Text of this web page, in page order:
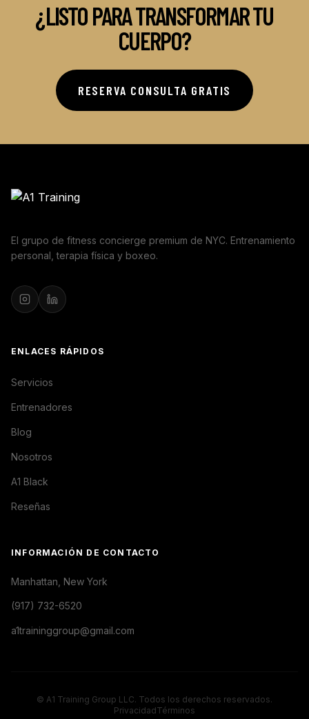
¿LISTO PARA TRANSFORMAR TU
CUERPO?
RESERVA CONSULTA GRATIS
El grupo de fitness concierge premium de NYC. Entrenamiento
personal, terapia física y boxeo.
ENLACES RÁPIDOS
Servicios
Entrenadores
Blog
Nosotros
A1 Black
Reseñas
INFORMACIÓN DE CONTACTO
Manhattan, New York
(917) 732-6520
a1traininggroup@gmail.com
© A1 Training Group LLC. Todos los derechos reservados.
PrivacidadTérminos